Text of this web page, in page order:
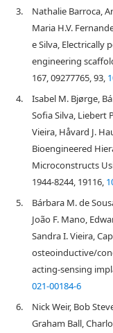
3.
Nathalie Barroca,
Maria H.V.
e Silva, Electrically
engineering
167, 09277765, 93,
4.
Isabel M. Bjørge,
Sofia Silva, Liebert
Vieira, Håvard J.
Bioengineered
Microconstructs
1944-8244, 19116,
5.
Bárbara M. de
João F. Mano,
Sandra I. Vieira,
osteoinductive/
acting-sensing
021-00184-6
6.
Nick Weir, Bob
Graham Ball,